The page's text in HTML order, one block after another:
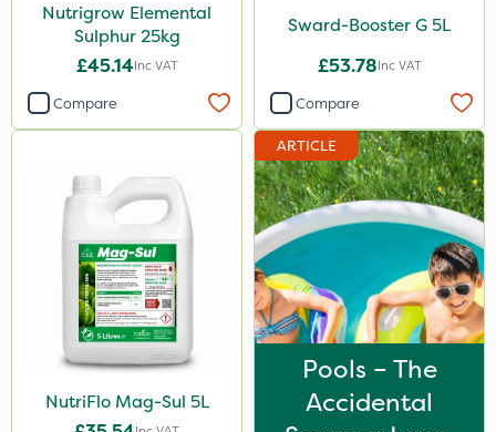
Nutrigrow Elemental
Sulphur 25kg
£45.14Inc VAT
Compare
Sward-Booster G 5L
£53.78Inc VAT
Compare
NutriFlo Mag-Sul 5L
ARTICLE
Pools – The
Accidental